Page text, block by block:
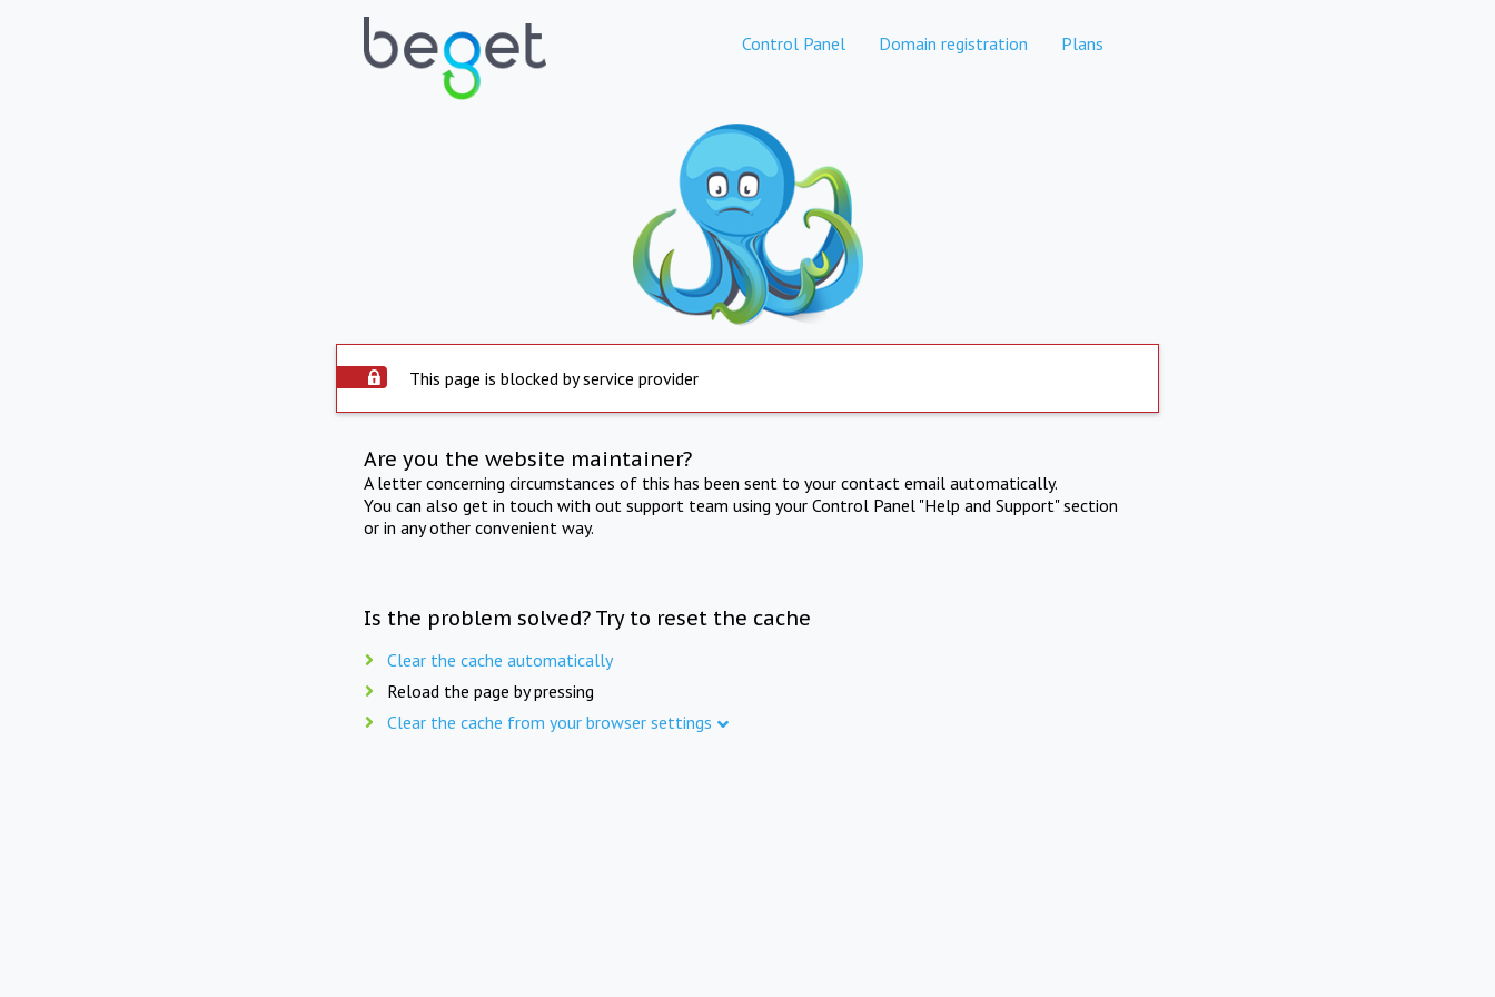
Control Panel Domain registration Plans
This page is blocked by service provider
Are you the website maintainer?
A letter concerning circumstances of this has been sent to your contact email automatically.
You can also get in touch with out support team using your Control Panel "Help and Support" section
or in any other convenient way.
Is the problem solved? Try to reset the cache
Clear the cache automatically
Reload the page by pressing
Clear the cache from your browser settings